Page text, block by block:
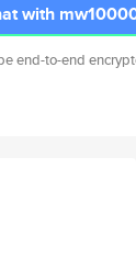
with
end-to-end